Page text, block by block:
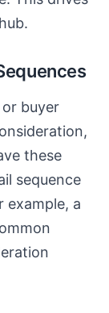
buyer
these
sequence
example, a